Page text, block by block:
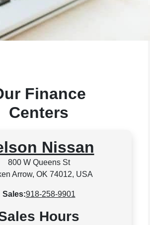
Finance
Centers
Nissan
800 W Queens St
Arrow, OK 74012, USA
Sales:918-258-9901
Hours